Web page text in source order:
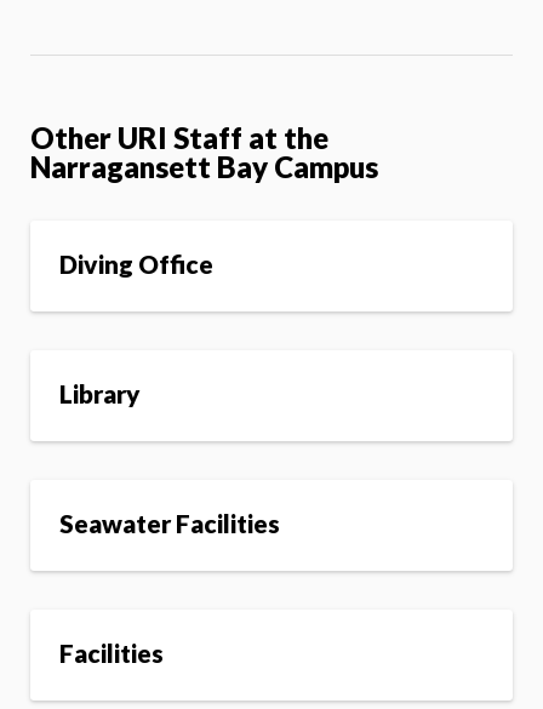
Other URI Staff at the
Narragansett Bay Campus
Diving Office
Library
Seawater Facilities
Facilities